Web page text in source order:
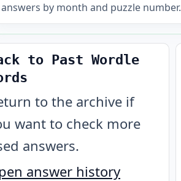
answers by month and puzzle number.
to Past Wordle
to the archive if
want to check more
answers.
answer history